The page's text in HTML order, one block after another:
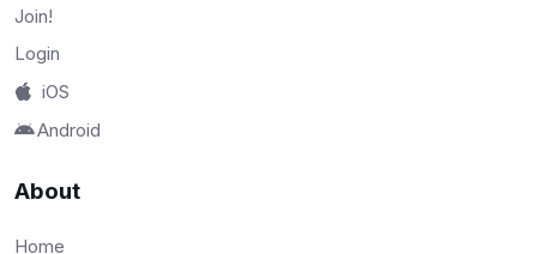
Join!
Login
iOS
Android
About
Home